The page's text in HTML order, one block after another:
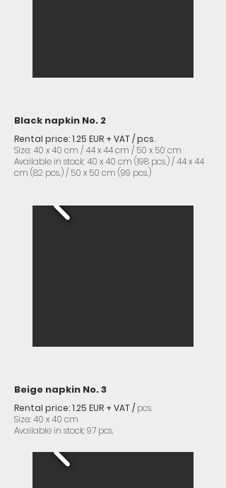
Black napkin No. 2
Rental price: 1.25 EUR + VAT / pcs.
Size: 40 x 40 cm / 44 x 44 cm / 50 x 50 cm
Available in stock: 40 x 40 cm (198 pcs.) / 44 x 44
cm (82 pcs.) / 50 x 50 cm (99 pcs.)
Beige napkin No. 3
Rental price: 1.25 EUR + VAT / pcs.
Size: 40 x 40 cm
Available in stock: 97 pcs.